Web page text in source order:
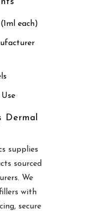
each)
Dermal
supplies
sourced
We
with
secure